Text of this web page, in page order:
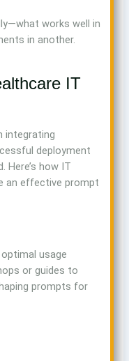
works well in
in another.
IT
integrating
deployment
Here’s how IT
an effective prompt
usage
or guides to
prompts for